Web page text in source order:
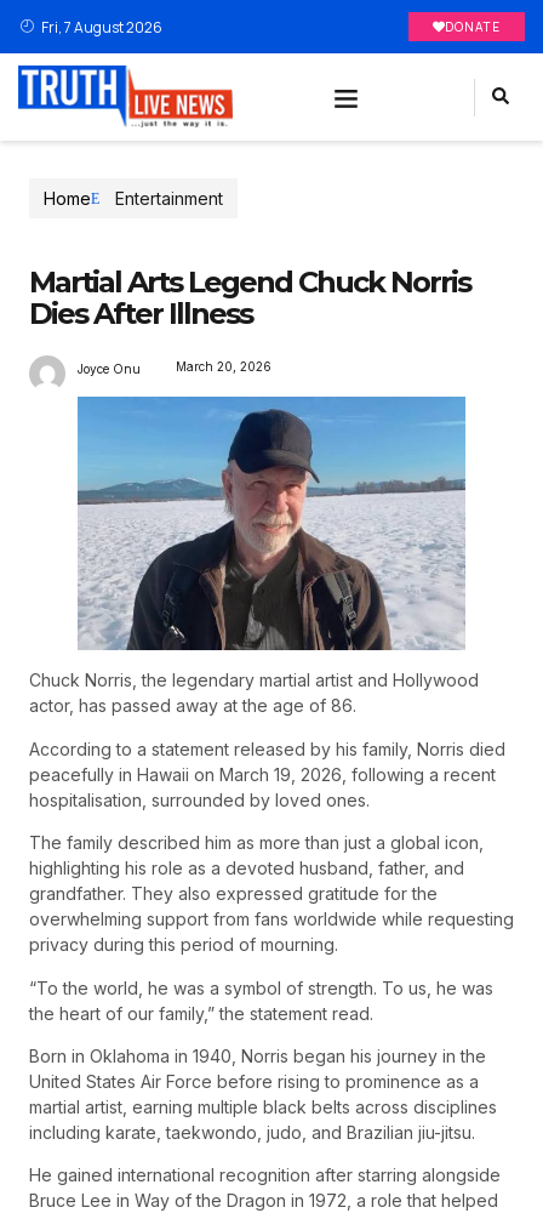
Fri, 7 August 2026 DONATE
Home Entertainment
Martial Arts Legend Chuck Norris
Dies After Illness
Joyce Onu March 20, 2026
Chuck Norris, the legendary martial artist and Hollywood
actor, has passed away at the age of 86.
According to a statement released by his family, Norris died
peacefully in Hawaii on March 19, 2026, following a recent
hospitalisation, surrounded by loved ones.
The family described him as more than just a global icon,
highlighting his role as a devoted husband, father, and
grandfather. They also expressed gratitude for the
overwhelming support from fans worldwide while requesting
privacy during this period of mourning.
“To the world, he was a symbol of strength. To us, he was
the heart of our family,” the statement read.
Born in Oklahoma in 1940, Norris began his journey in the
United States Air Force before rising to prominence as a
martial artist, earning multiple black belts across disciplines
including karate, taekwondo, judo, and Brazilian jiu-jitsu.
He gained international recognition after starring alongside
Bruce Lee in Way of the Dragon in 1972, a role that helped